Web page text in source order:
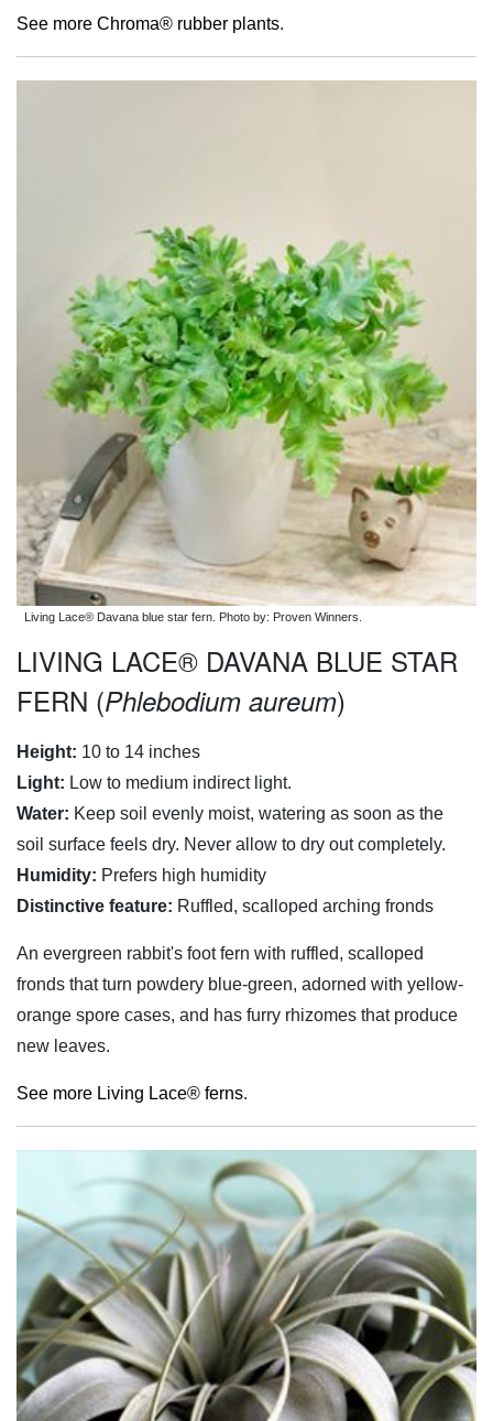
See more Chroma® rubber plants.
Living Lace® Davana blue star fern. Photo by: Proven Winners.
LIVING LACE® DAVANA BLUE STAR
FERN (Phlebodium aureum)
Height: 10 to 14 inches
Light: Low to medium indirect light.
Water: Keep soil evenly moist, watering as soon as the
soil surface feels dry. Never allow to dry out completely.
Humidity: Prefers high humidity
Distinctive feature: Ruffled, scalloped arching fronds
An evergreen rabbit's foot fern with ruffled, scalloped
fronds that turn powdery blue-green, adorned with yellow-
orange spore cases, and has furry rhizomes that produce
new leaves.
See more Living Lace® ferns.